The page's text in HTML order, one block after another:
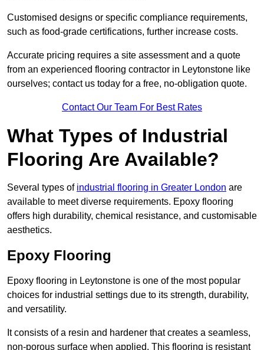
Customised designs or specific compliance requirements,
such as food-grade certifications, further increase costs.
Accurate pricing requires a site assessment and a quote
from an experienced flooring contractor in Leytonstone like
ourselves; contact us today for a free, no-obligation quote.
Contact Our Team For Best Rates
What Types of Industrial
Flooring Are Available?
Several types of industrial flooring in Greater London are
available to meet diverse requirements. Epoxy flooring
offers high durability, chemical resistance, and customisable
aesthetics.
Epoxy Flooring
Epoxy flooring in Leytonstone is one of the most popular
choices for industrial settings due to its strength, durability,
and versatility.
It consists of a resin and hardener that creates a seamless,
non-porous surface when applied. This flooring is resistant